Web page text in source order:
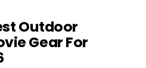
Outdoor
Gear For